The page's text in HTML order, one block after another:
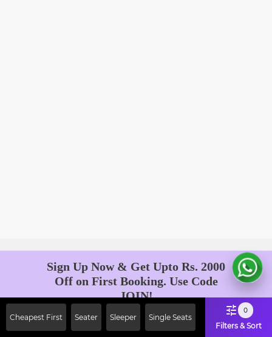
Cheapest First Seater Sleeper Single Seats
0
Filters & Sort
Sign Up Now & Get Upto Rs. 2000
Off on First Booking. Use Code
JOIN!